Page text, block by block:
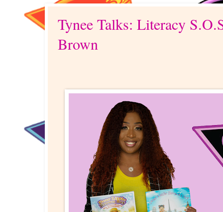
Tynee Talks: Literacy
Brown